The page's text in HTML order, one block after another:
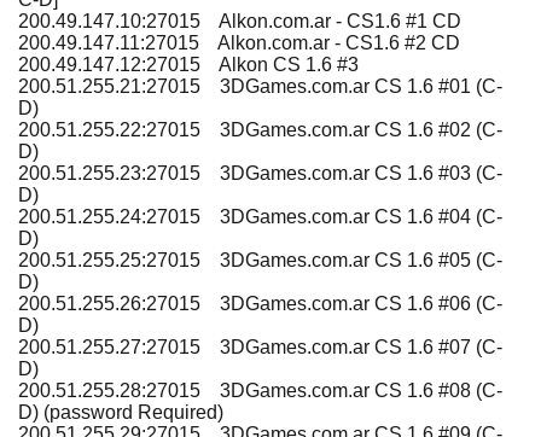
200.49.147.10:27015 Alkon.com.ar - CS1.6 #1 CD
200.49.147.11:27015 Alkon.com.ar - CS1.6 #2 CD
200.49.147.12:27015 Alkon CS 1.6 #3
200.51.255.21:27015 3DGames.com.ar CS 1.6 #01 (C-
D)
200.51.255.22:27015 3DGames.com.ar CS 1.6 #02 (C-
D)
200.51.255.23:27015 3DGames.com.ar CS 1.6 #03 (C-
D)
200.51.255.24:27015 3DGames.com.ar CS 1.6 #04 (C-
D)
200.51.255.25:27015 3DGames.com.ar CS 1.6 #05 (C-
D)
200.51.255.26:27015 3DGames.com.ar CS 1.6 #06 (C-
D)
200.51.255.27:27015 3DGames.com.ar CS 1.6 #07 (C-
D)
200.51.255.28:27015 3DGames.com.ar CS 1.6 #08 (C-
D) (password Required)